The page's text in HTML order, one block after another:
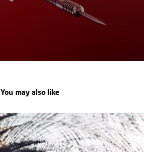
You may also like